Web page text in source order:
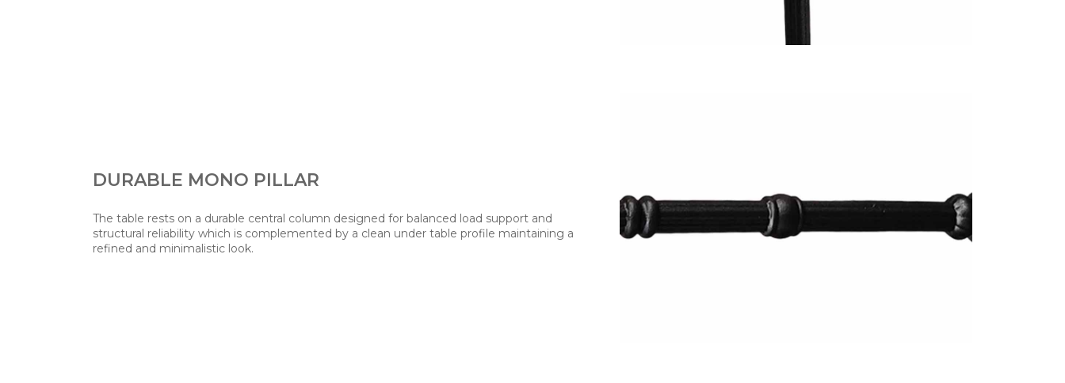
DURABLE MONO PILLAR
The table rests on a durable central column designed for balanced load support and
structural reliability which is complemented by a clean under table profile maintaining a
refined and minimalistic look.